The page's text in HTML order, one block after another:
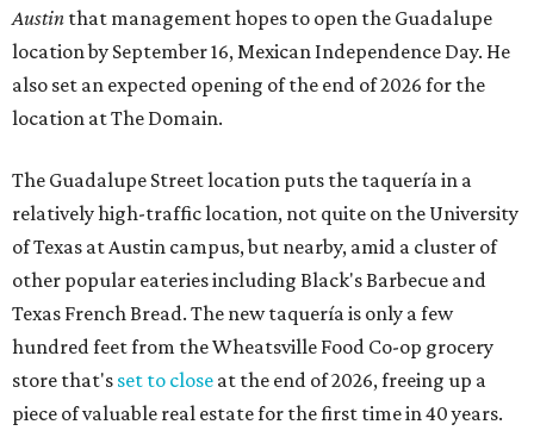
Austin that management hopes to open the Guadalupe
location by September 16, Mexican Independence Day. He
also set an expected opening of the end of 2026 for the
location at The Domain.
The Guadalupe Street location puts the taquería in a
relatively high-traffic location, not quite on the University
of Texas at Austin campus, but nearby, amid a cluster of
other popular eateries including Black's Barbecue and
Texas French Bread. The new taquería is only a few
hundred feet from the Wheatsville Food Co-op grocery
store that's set to close at the end of 2026, freeing up a
piece of valuable real estate for the first time in 40 years.